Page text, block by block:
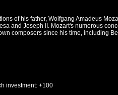
of his father, Wolfgang Amadeus
and Joseph II. Mozart's numerous
composers since his time, including
investment: +100